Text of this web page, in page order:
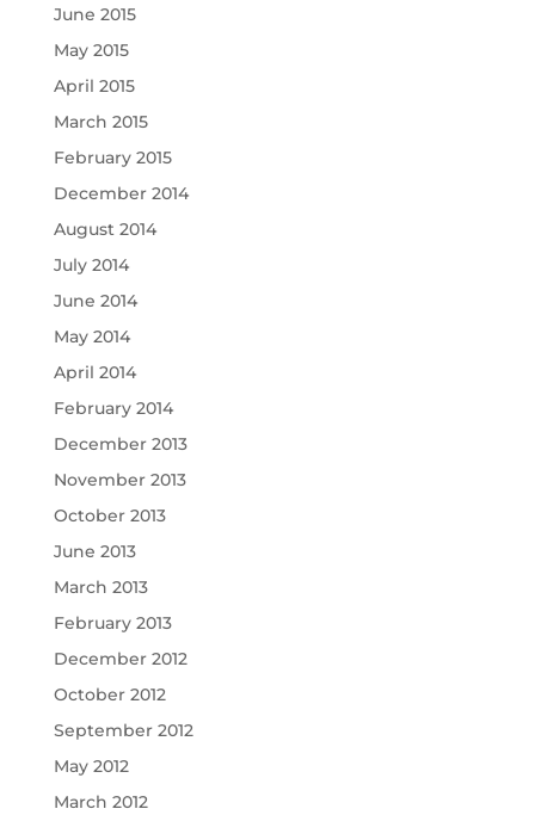
June 2015
May 2015
April 2015
March 2015
February 2015
December 2014
August 2014
July 2014
June 2014
May 2014
April 2014
February 2014
December 2013
November 2013
October 2013
June 2013
March 2013
February 2013
December 2012
October 2012
September 2012
May 2012
March 2012